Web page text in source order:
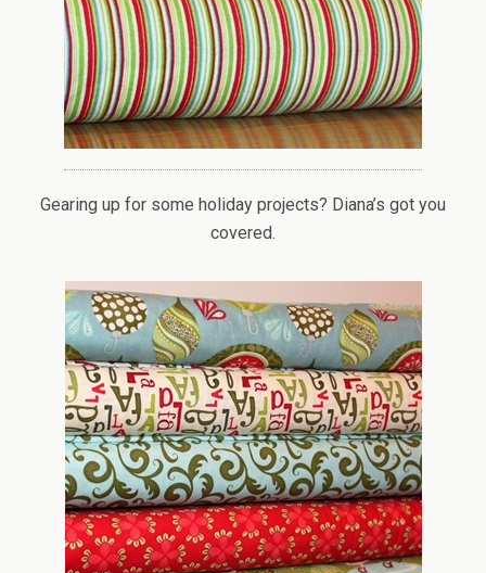
Gearing up for some holiday projects? Diana’s got you
covered.